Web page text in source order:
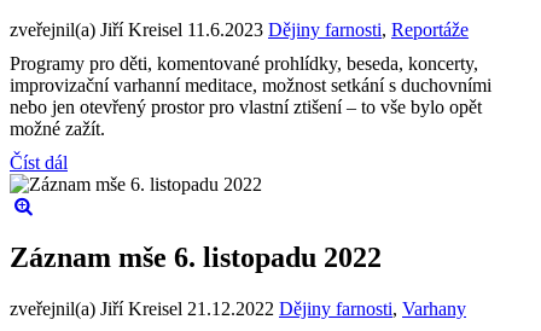
zveřejnil(a) Jiří Kreisel 11.6.2023 Dějiny farnosti, Reportáže
Programy pro děti, komentované prohlídky, beseda, koncerty,
improvizační varhanní meditace, možnost setkání s duchovními
nebo jen otevřený prostor pro vlastní ztišení – to vše bylo opět
možné zažít.
Číst dál
Záznam mše 6. listopadu 2022
zveřejnil(a) Jiří Kreisel 21.12.2022 Dějiny farnosti, Varhany